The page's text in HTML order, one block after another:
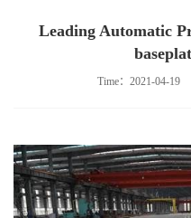
Leading Automatic
Time：2021-04-19